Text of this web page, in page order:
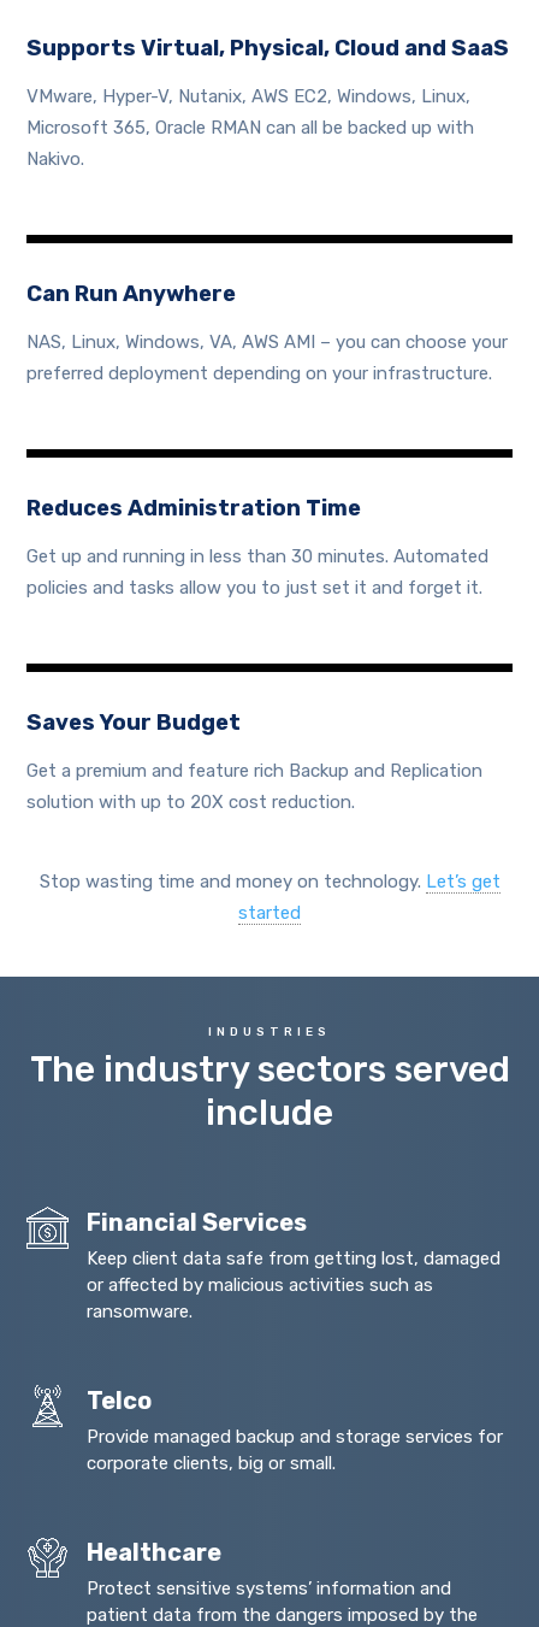
Supports Virtual, Physical, Cloud and SaaS
VMware, Hyper-V, Nutanix, AWS EC2, Windows, Linux,
Microsoft 365, Oracle RMAN can all be backed up with
Nakivo.
Can Run Anywhere
NAS, Linux, Windows, VA, AWS AMI – you can choose your
preferred deployment depending on your infrastructure.
Reduces Administration Time
Get up and running in less than 30 minutes. Automated
policies and tasks allow you to just set it and forget it.
Saves Your Budget
Get a premium and feature rich Backup and Replication
solution with up to 20X cost reduction.
Stop wasting time and money on technology. Let’s get
started
INDUSTRIES
The industry sectors served
include
Financial Services
Keep client data safe from getting lost, damaged
or affected by malicious activities such as
ransomware.
Telco
Provide managed backup and storage services for
corporate clients, big or small.
Healthcare
Protect sensitive systems’ information and
patient data from the dangers imposed by the